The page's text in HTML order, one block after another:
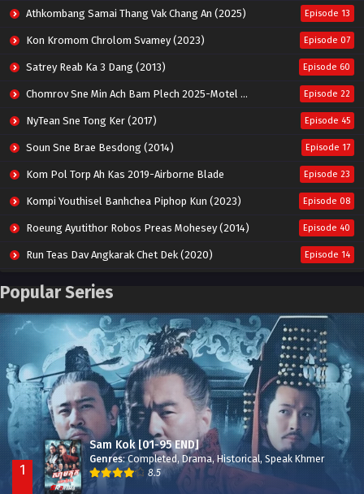
Athkombang Samai Thang Vak Chang An (2025) Episode 13
Kon Kromom Chrolom Svamey (2023) Episode 07
Satrey Reab Ka 3 Dang (2013) Episode 60
Chomrov Sne Min Ach Bam Plech 2025-Motel California Episode 22
NyTean Sne Tong Ker (2017) Episode 45
Soun Sne Brae Besdong (2014) Episode 17
Kom Pol Torp Ah Kas 2019-Airborne Blade Episode 23
Kompi Youthisel Banhchea Piphop Kun (2023) Episode 08
Roeung Ayutithor Robos Preas Mohesey (2014) Episode 40
Run Teas Dav Angkarak Chet Dek (2020) Episode 14
Pneak Ngar Metheavy Som Ngeat-Prosecution Elite (2023)
Besdong Cham Sne 2018-Here to Heart Episode 05
Popular Series
1
Sam Kok [01-95 END]
Genres:Completed, Drama,Historical, Speak Khmer
8.5